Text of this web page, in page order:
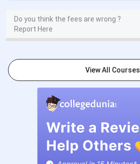
Do you think the fees are wrong ?
Report Here
View All Courses